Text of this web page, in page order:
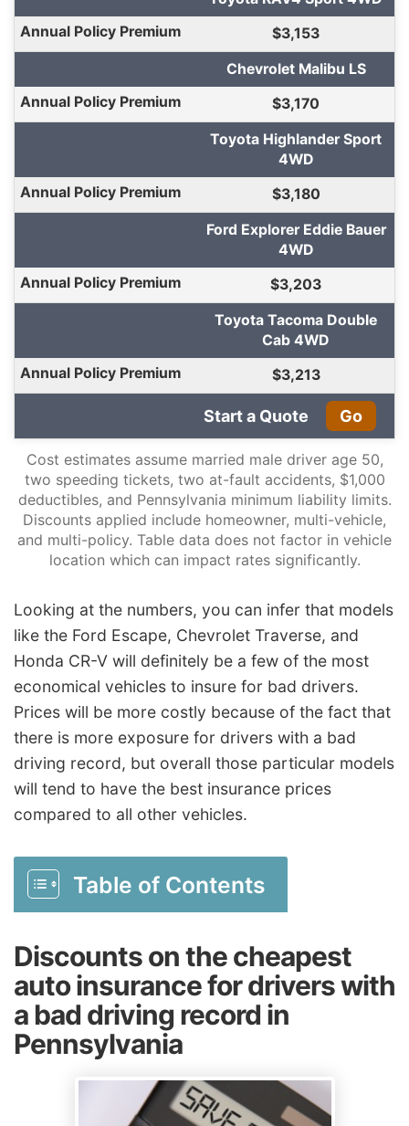
$3,153
Chevrolet Malibu LS
$3,170
Toyota Highlander Sport
4WD
$3,180
Ford Explorer Eddie Bauer
4WD
$3,203
Toyota Tacoma Double
Cab 4WD
$3,213
Start a Quote Go
Cost estimates assume married male driver age 50,
two speeding tickets, two at-fault accidents, $1,000
deductibles, and Pennsylvania minimum liability limits.
Discounts applied include homeowner, multi-vehicle,
and multi-policy. Table data does not factor in vehicle
location which can impact rates significantly.
Looking at the numbers, you can infer that models
like the Ford Escape, Chevrolet Traverse, and
Honda CR-V will definitely be a few of the most
economical vehicles to insure for bad drivers.
Prices will be more costly because of the fact that
there is more exposure for drivers with a bad
driving record, but overall those particular models
will tend to have the best insurance prices
compared to all other vehicles.
Table of Contents
Discounts on the cheapest
auto insurance for drivers with
a bad driving record in
Pennsylvania